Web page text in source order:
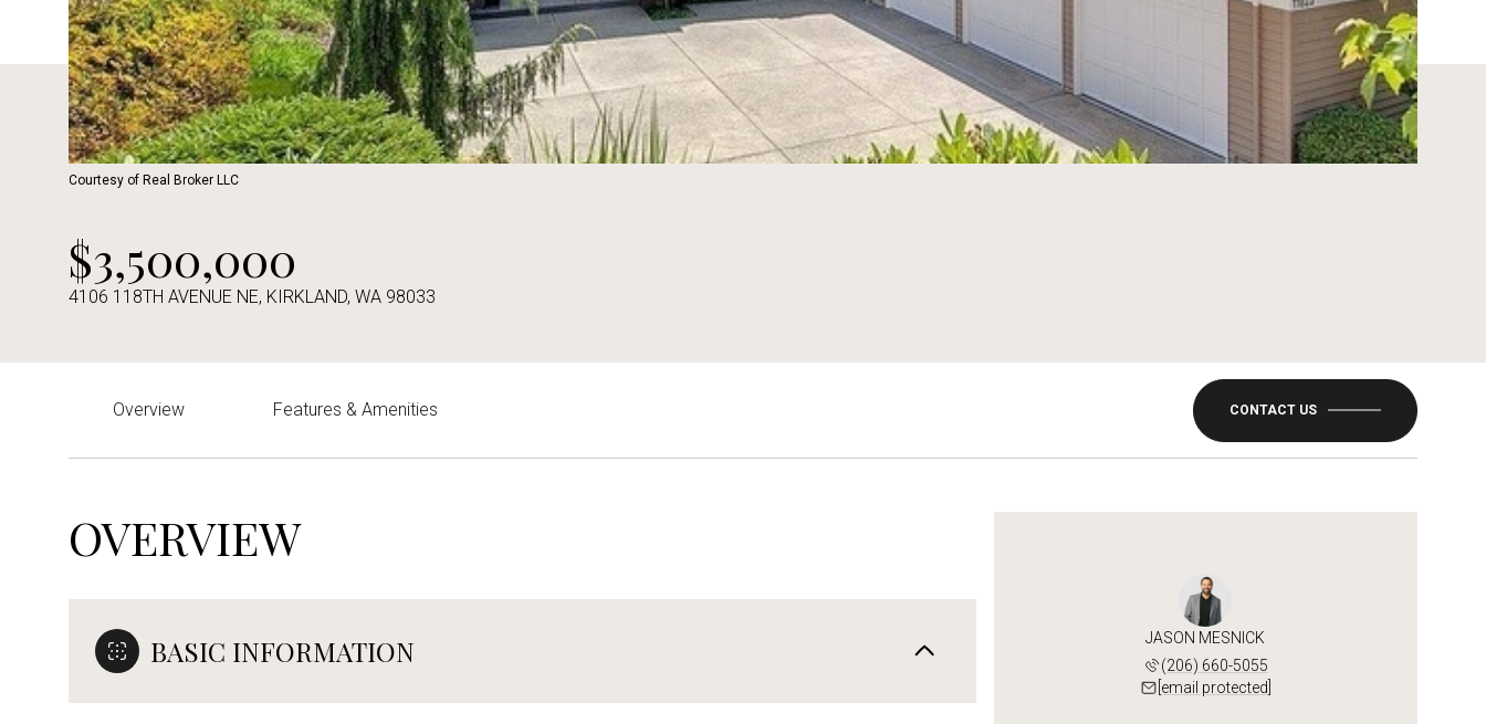
Courtesy of Real Broker LLC
$3,500,000
4106 118TH AVENUE NE, KIRKLAND, WA 98033
Overview Features & Amenities CONTACT US
OVERVIEW
BASIC INFORMATION
JASON MESNICK
(206) 660-5055
[email protected]